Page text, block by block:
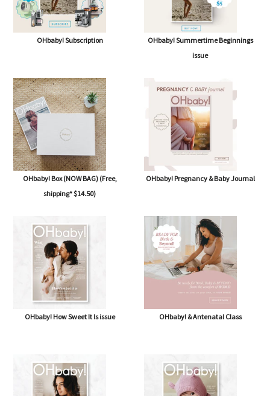
OHbaby! Subscription
OHbaby! Summertime Beginnings
issue
OHbaby! Box (NOW BAG) (Free,
shipping* $14.50)
OHbaby! Pregnancy & Baby Journal
OHbaby! How Sweet It Is issue OHbaby! & Antenatal Class